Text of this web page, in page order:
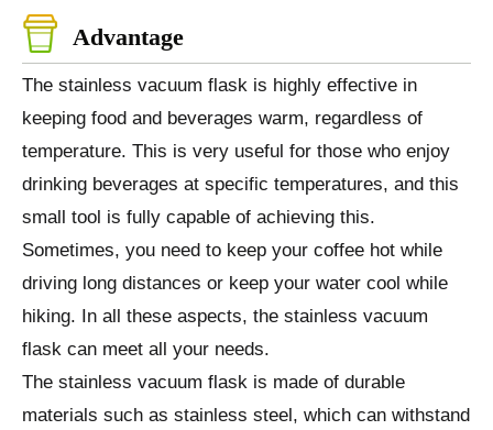
Advantage
The stainless vacuum flask is highly effective in
keeping food and beverages warm, regardless of
temperature. This is very useful for those who enjoy
drinking beverages at specific temperatures, and this
small tool is fully capable of achieving this.
Sometimes, you need to keep your coffee hot while
driving long distances or keep your water cool while
hiking. In all these aspects, the stainless vacuum
flask can meet all your needs.
The stainless vacuum flask is made of durable
materials such as stainless steel, which can withstand